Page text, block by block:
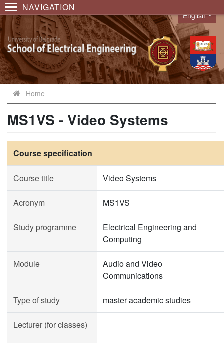
NAVIGATION
Language
English
Home
MS1VS - Video Systems
Course specification
Course title Video Systems
Acronym MS1VS
Study programme
Electrical Engineering and
Computing
Module
Audio and Video
Communications
Type of study master academic studies
Lecturer (for classes)